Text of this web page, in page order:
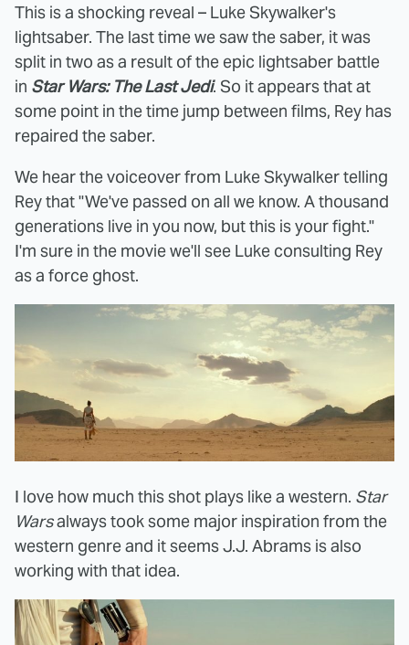
This is a shocking reveal – Luke Skywalker's
lightsaber. The last time we saw the saber, it was
split in two as a result of the epic lightsaber battle
in Star Wars: The Last Jedi. So it appears that at
some point in the time jump between films, Rey has
repaired the saber.
We hear the voiceover from Luke Skywalker telling
Rey that "We've passed on all we know. A thousand
generations live in you now, but this is your fight."
I'm sure in the movie we'll see Luke consulting Rey
as a force ghost.
I love how much this shot plays like a western. Star
Warsalways took some major inspiration from the
western genre and it seems J.J. Abrams is also
working with that idea.